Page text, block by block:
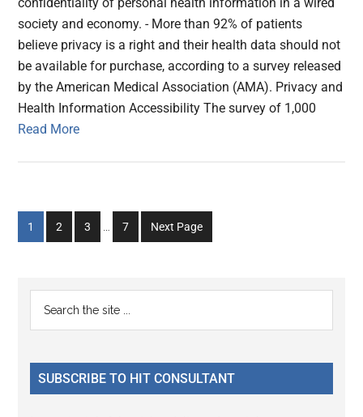
society and economy. - More than 92% of patients
believe privacy is a right and their health data should not
be available for purchase, according to a survey released
by the American Medical Association (AMA). Privacy and
Health Information Accessibility The survey of 1,000
Read More
Go
to
1
Go
to
2
Go
to
3
Interim
…
Go
to
7 Next Page
Primary
Sidebar
...
SUBSCRIBE TO HIT CONSULTANT